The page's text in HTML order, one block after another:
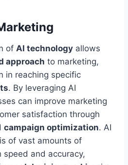
of AI technology allows
approach to marketing,
in reaching specific
. By leveraging AI
can improve marketing
satisfaction through
campaign optimization. AI
of vast amounts of
and accuracy,